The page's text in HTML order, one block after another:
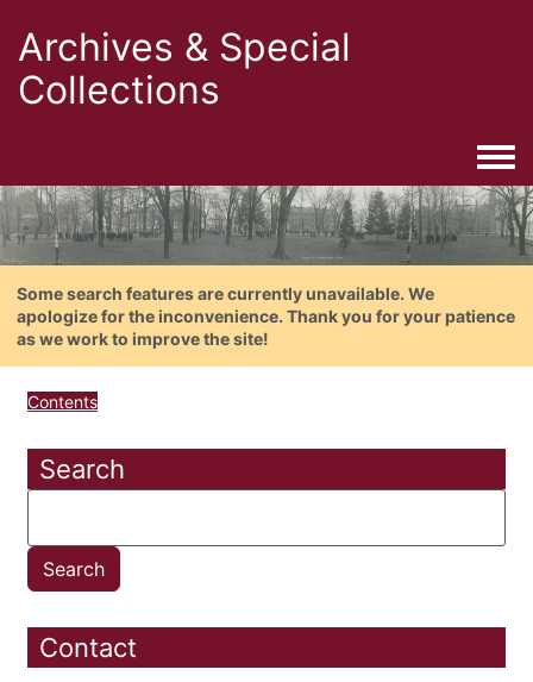
Archives & Special
Collections
Some search features are currently unavailable. We
apologize for the inconvenience. Thank you for your patience
as we work to improve the site!
Contents
Search
Contact